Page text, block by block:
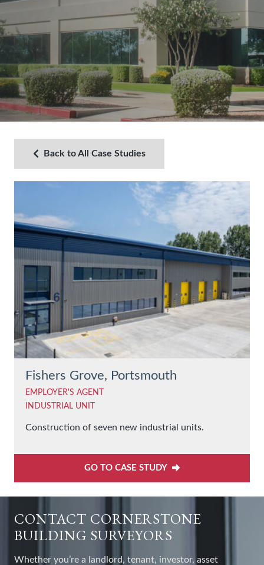
Back to All Case Studies
Fishers Grove, Portsmouth
EMPLOYER'S AGENT
INDUSTRIAL UNIT
Construction of seven new industrial units.
GO TO CASE STUDY
CONTACT CORNERSTONE
BUILDING SURVEYORS
Whether you’re a landlord, tenant, investor, asset